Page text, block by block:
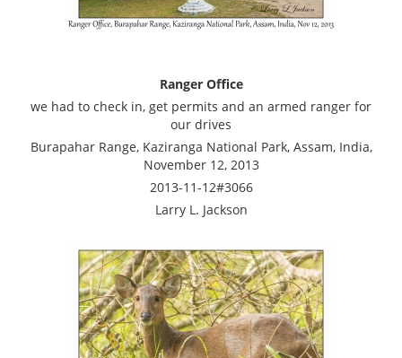
Ranger Office
we had to check in, get permits and an armed ranger for
our drives
Burapahar Range, Kaziranga National Park, Assam, India,
November 12, 2013
2013-11-12#3066
Larry L. Jackson